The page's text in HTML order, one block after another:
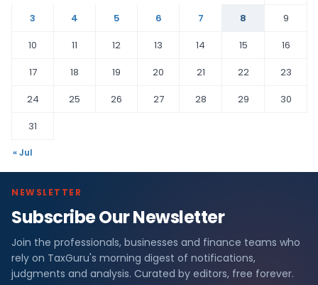
3
4 5 6 7 8
9
10
11 12 13 14 15
16
17
18 19 20 21 22
23
24
25 26 27 28 29
30
31
« Jul
NEWSLETTER
Subscribe Our Newsletter
Join the professionals, businesses and finance teams who
rely on TaxGuru's morning digest of notifications,
judgments and analysis. Curated by editors, free forever.